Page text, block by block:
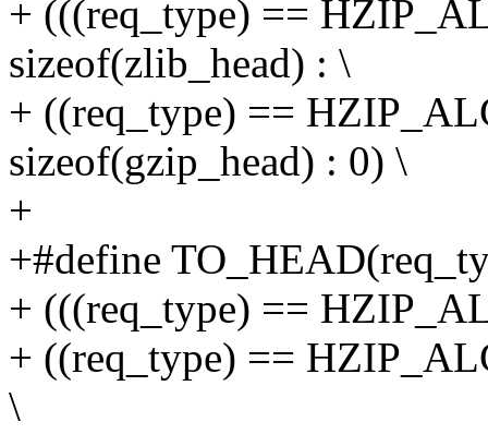
+ (((req_type) ==
sizeof(zlib_head) : \
+ ((req_type) ==
sizeof(gzip_head) : 0) \
+
+#define
+ (((req_type) ==
+ ((req_type) ==
\